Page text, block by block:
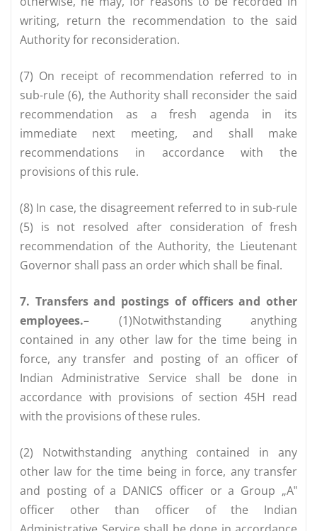
writing, return the recommendation to the said
Authority for reconsideration.
(7) On receipt of recommendation referred to in
sub-rule (6), the Authority shall reconsider the said
recommendation as a fresh agenda in its
immediate next meeting, and shall make
recommendations in accordance with the
provisions of this rule.
(8) In case, the disagreement referred to in sub-rule
(5) is not resolved after consideration of fresh
recommendation of the Authority, the Lieutenant
Governor shall pass an order which shall be final.
7. Transfers and postings of officers and other
employees.– (1)Notwithstanding anything
contained in any other law for the time being in
force, any transfer and posting of an officer of
Indian Administrative Service shall be done in
accordance with provisions of section 45H read
with the provisions of these rules.
(2) Notwithstanding anything contained in any
other law for the time being in force, any transfer
and posting of a DANICS officer or a Group „A‟
officer other than officer of the Indian